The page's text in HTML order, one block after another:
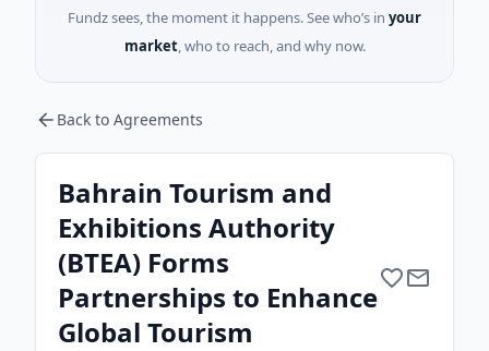
Fundz sees, the moment it happens. See who’s in your
market, who to reach, and why now.
Back to Agreements
Bahrain Tourism and
Exhibitions Authority
(BTEA) Forms
Partnerships to Enhance
Global Tourism